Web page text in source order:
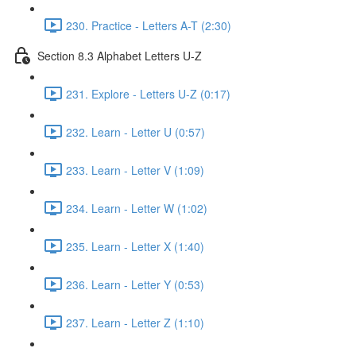
230. Practice - Letters A-T (2:30)
Section 8.3 Alphabet Letters U-Z
231. Explore - Letters U-Z (0:17)
232. Learn - Letter U (0:57)
233. Learn - Letter V (1:09)
234. Learn - Letter W (1:02)
235. Learn - Letter X (1:40)
236. Learn - Letter Y (0:53)
237. Learn - Letter Z (1:10)